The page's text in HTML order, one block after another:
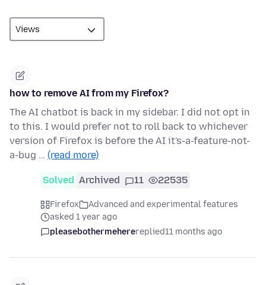
how to remove AI from my Firefox?
The AI chatbot is back in my sidebar. I did not opt in
to this. I would prefer not to roll back to whichever
version of Firefox is before the AI it's-a-feature-not-
a-bug … (read more)
Solved Archived 11 22535
Firefox
Advanced and experimental features
asked 1 year ago
pleasebothermeherereplied11 months ago